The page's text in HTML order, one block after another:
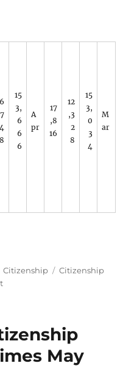
4
8
15
3,
6
6
6
A
pr
17
,8
16
12
,3
2
8
15
3,
0
3
4
M
ar
Categories
Citizenship Tags
Citizenship
on
2025.
May